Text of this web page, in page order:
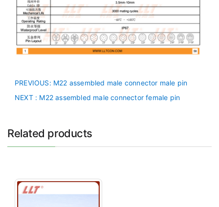
PREVIOUS: M22 assembled male connector male pin
NEXT : M22 assembled male connector female pin
Related products